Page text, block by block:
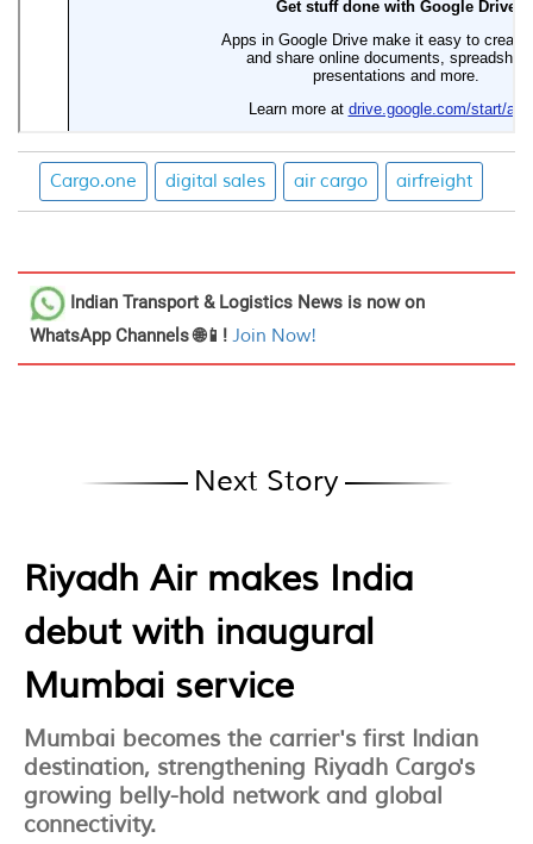
Cargo.one digital sales air cargo airfreight
Indian Transport & Logistics News is now on
WhatsApp Channels 🌐📱! Join Now!
Next Story
Riyadh Air makes India
debut with inaugural
Mumbai service
Mumbai becomes the carrier's first Indian
destination, strengthening Riyadh Cargo's
growing belly-hold network and global
connectivity.